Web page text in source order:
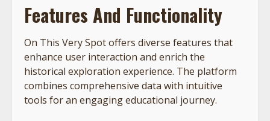
Features And Functionality
On This Very Spot offers diverse features that
enhance user interaction and enrich the
historical exploration experience. The platform
combines comprehensive data with intuitive
tools for an engaging educational journey.